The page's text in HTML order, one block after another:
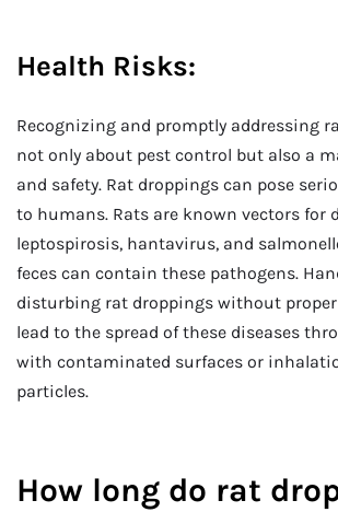
Health Risks:
Recognizing and promptly addressing
not only about pest control but also a
and safety. Rat droppings can pose
to humans. Rats are known vectors for
leptospirosis, hantavirus, and
feces can contain these pathogens.
disturbing rat droppings without
lead to the spread of these diseases
with contaminated surfaces or
particles.
How long do rat